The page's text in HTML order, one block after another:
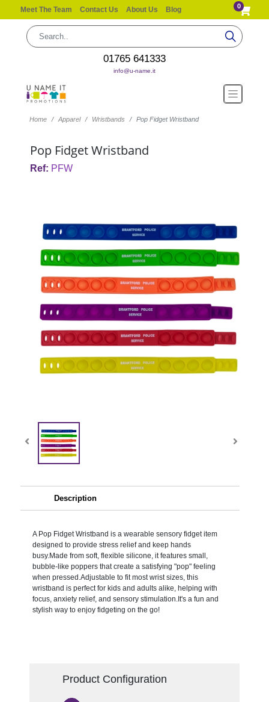
Meet The Team Contact Us About Us Blog 0
01765 641333
info@u-name.it
Home Apparel Wristbands Pop Fidget Wristband
Pop Fidget Wristband
Ref: PFW
Description
A Pop Fidget Wristband is a wearable sensory fidget item
designed to provide stress relief and keep hands
busy.Made from soft, flexible silicone, it features small,
bubble-like poppers that create a satisfying "pop" feeling
when pressed.Adjustable to fit most wrist sizes, this
wristband is perfect for kids and adults alike, helping with
focus, anxiety relief, and sensory stimulation.It's a fun and
stylish way to enjoy fidgeting on the go!
Product Configuration